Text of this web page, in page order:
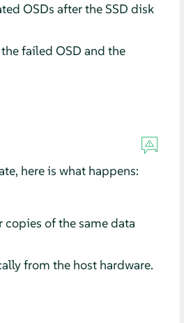
OSDs after the SSD disk
failed OSD and the
here is what happens:
of the same data
from the host hardware.